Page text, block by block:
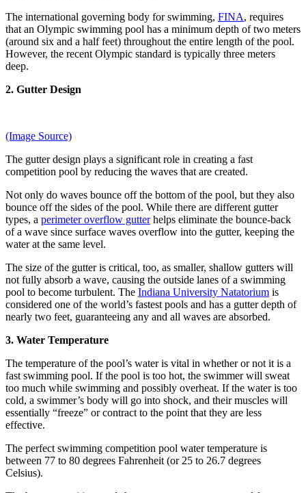
The international governing body for swimming, FINA, requires
that an Olympic swimming pool has a minimum depth of two meters
(around six and a half feet) throughout the entire length of the pool.
However, the recent Olympic standard is typically three meters
deep.
2. Gutter Design
(Image Source)
The gutter design plays a significant role in creating a fast
competition pool by reducing the waves that are created.
Not only do waves bounce off the bottom of the pool, but they also
bounce off the sides of the pool. While there are different gutter
types, a perimeter overflow gutterhelps eliminate the bounce-back
of a wave since surface waves overflow into the gutter, keeping the
water at the same level.
The size of the gutter is critical, too, as smaller, shallow gutters will
not fully absorb a wave, causing the outside lanes of a swimming
pool to become turbulent. The Indiana University Natatorium is
considered one of the world’s fastest pools and has a gutter depth of
nearly two feet, guaranteeing any and all waves are absorbed.
3. Water Temperature
The temperature of the pool’s water is vital in whether or not it is a
fast swimming pool. If the pool is too hot, the swimmer will sweat
too much while swimming and possibly overheat. If the water is too
cold, a swimmer’s body will go into shock, and their muscles will
essentially “freeze” or contract to the point that they are less
effective.
The perfect swimming competition pool water temperature is
between 77 to 80 degrees Fahrenheit (or 25 to 26.7 degrees
Celsius).